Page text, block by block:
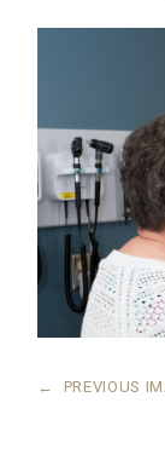
← PREVIOUS